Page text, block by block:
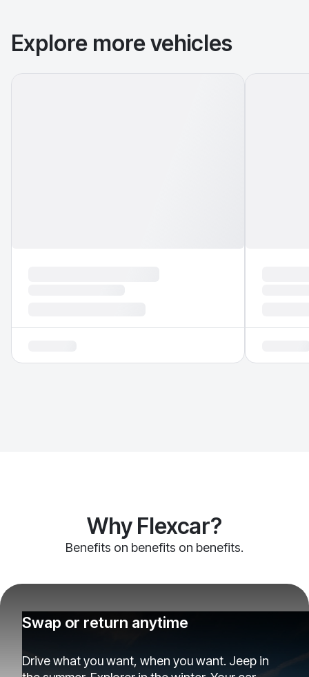
Explore more vehicles
Why Flexcar?
Benefits on benefits on benefits.
Swap or return anytime
Drive what you want, when you want. Jeep in